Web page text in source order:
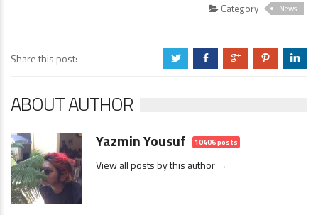
Category News
Share this post: a b c d j
ABOUT AUTHOR
Yazmin Yousuf 10406 posts
View all posts by this author →